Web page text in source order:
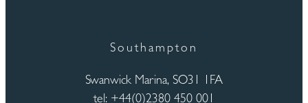
Southampton
Swanwick Marina, SO31 1FA
tel: +44(0)2380 450 001